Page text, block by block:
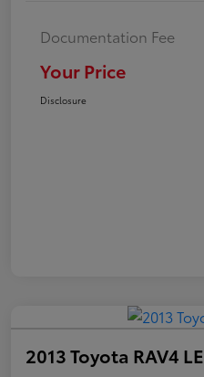
Documentation Fee
Your Price
Disclosure
2013 Toyota RAV4 LE